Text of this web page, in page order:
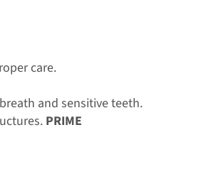
care.
and sensitive teeth.
PRIME